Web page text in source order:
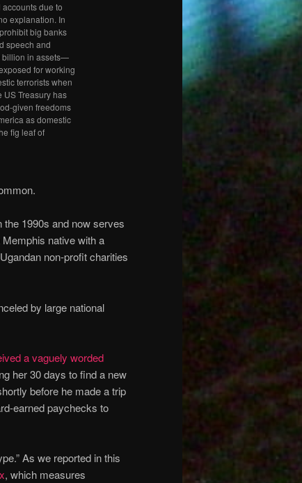
due to
explanation. In
big banks
speech and
billion in assets—
for working
terrorists when
US Treasury has
given freedoms
as domestic
fig leaf of
1990s and now serves
native with a
non-profit charities
by large national
a vaguely worded
her 30 days to find a new
before he made a trip
earned paychecks to
As we reported in this
, which measures